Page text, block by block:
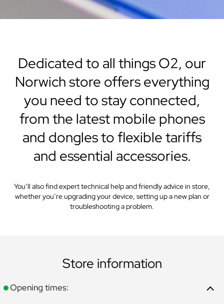
Dedicated to all things O2, our
Norwich store offers everything
you need to stay connected,
from the latest mobile phones
and dongles to flexible tariffs
and essential accessories.
You’ll also find expert technical help and friendly advice in store,
whether you’re upgrading your device, setting up a new plan or
troubleshooting a problem.
Store information
Opening times: